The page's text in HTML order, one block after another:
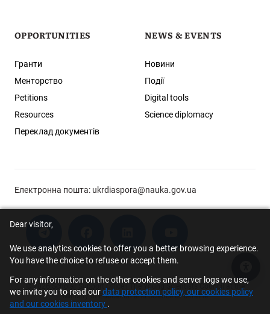
Dear visitor,
We use analytics cookies to offer you a better browsing experience.
You have the choice to refuse or accept them.
For any information on the other cookies and server logs we use,
we invite you to read ourdata protection policy, our cookies policy
and our cookies inventory .
OPPORTUNITIES
Гранти
Менторство
Petitions
Resources
Переклад документів
NEWS & EVENTS
Новини
Події
Digital tools
Science diplomacy
Електронна пошта: ukrdiaspora@nauka.gov.ua
© 2026 Scholar Support Office | The Young Scientists Council at the
Ministry of Education and Science of Ukraine